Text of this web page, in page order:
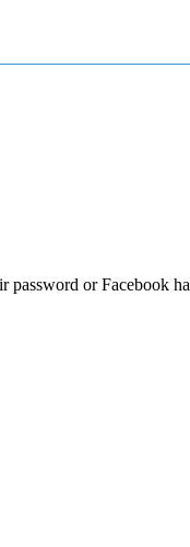
or Facebook